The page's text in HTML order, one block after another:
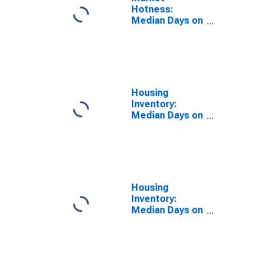
Hotness:
Median Days on
Housing
Inventory:
Median Days on
Housing
Inventory:
Median Days on